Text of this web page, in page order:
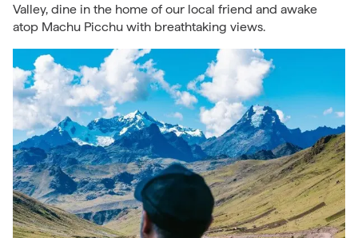
Valley, dine in the home of our local friend and awake
atop Machu Picchu with breathtaking views.